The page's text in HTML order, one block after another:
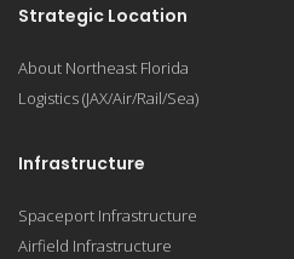
Strategic Location
About Northeast Florida
Logistics (JAX/Air/Rail/Sea)
Infrastructure
Spaceport Infrastructure
Airfield Infrastructure